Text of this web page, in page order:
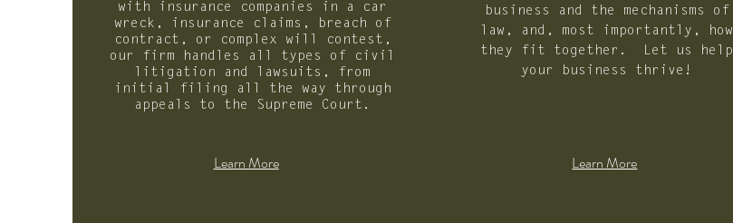
with insurance companies in a car
wreck, insurance claims, breach of
contract, or complex will contest,
our firm handles all types of civil
litigation and lawsuits, from
initial filing all the way through
appeals to the Supreme Court.
Learn More
business and the mechanisms of
law, and, most importantly, how
they fit together. Let us help
your business thrive!
Learn More